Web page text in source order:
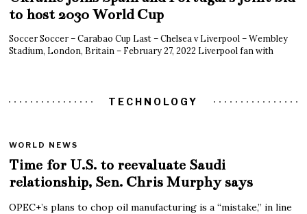
to host 2030 World Cup
Soccer Soccer – Carabao Cup Last – Chelsea v Liverpool – Wembley
Stadium, London, Britain – February 27, 2022 Liverpool fan with
TECHNOLOGY
WORLD NEWS
Time for U.S. to reevaluate Saudi
relationship, Sen. Chris Murphy says
OPEC+’s plans to chop oil manufacturing is a “mistake,” in line